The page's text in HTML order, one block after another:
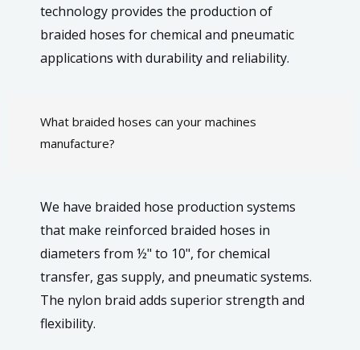
technology provides the production of
braided hoses for chemical and pneumatic
applications with durability and reliability.
What braided hoses can your machines
manufacture?
We have braided hose production systems
that make reinforced braided hoses in
diameters from ½" to 10", for chemical
transfer, gas supply, and pneumatic systems.
The nylon braid adds superior strength and
flexibility.